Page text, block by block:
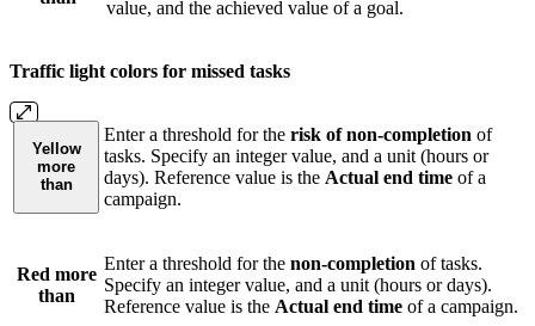
value, and the achieved value of a goal.
Traffic light colors for missed tasks
Yellow
more
than
Enter a threshold for the risk of non-completion of
tasks. Specify an integer value, and a unit (hours or
days). Reference value is the Actual end time of a
campaign.
Red more
than
Enter a threshold for the non-completion of tasks.
Specify an integer value, and a unit (hours or days).
Reference value is the Actual end time of a campaign.